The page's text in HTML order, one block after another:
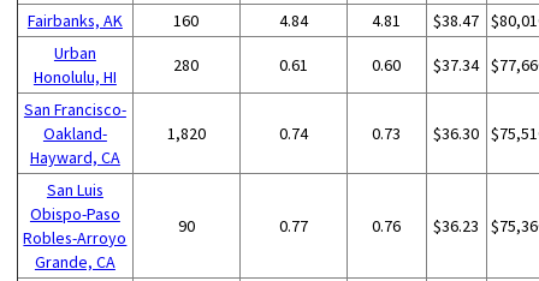
Fairbanks, AK
160 4.84 4.81 $38.47
Urban
Honolulu, HI
280 0.61 0.60 $37.34
San Francisco-
Oakland-
Hayward, CA
1,820 0.74 0.73 $36.30
San Luis
Obispo-Paso
Robles-Arroyo
Grande, CA
90 0.77 0.76 $36.23